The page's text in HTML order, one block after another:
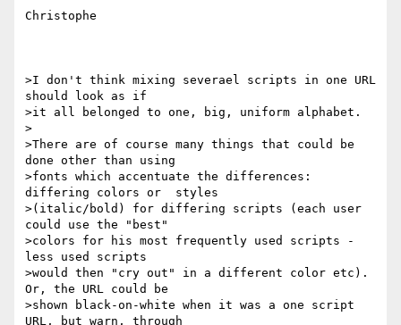
Christophe
>I don't think mixing severael scripts in one URL
should look as if
>it all belonged to one, big, uniform alphabet.
>
>There are of course many things that could be
done other than using
>fonts which accentuate the differences:
differing colors or  styles
>(italic/bold) for differing scripts (each user
could use the "best"
>colors for his most frequently used scripts -
less used scripts
>would then "cry out" in a different color etc).
Or, the URL could be
>shown black-on-white when it was a one script
URL, but warn, through